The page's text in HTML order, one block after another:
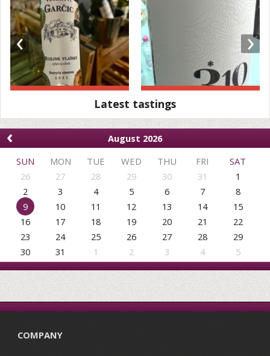
‹ ›
Latest tastings
‹
August 2026
SUN
MON TUE WED THU FRI
SAT
26
27 28 29 30 31
1
2
3 4 5 6 7
8
9
10 11 12 13 14
15
16
17 18 19 20 21
22
23
24 25 26 27 28
29
30
31 1 2 3 4 5
COMPANY